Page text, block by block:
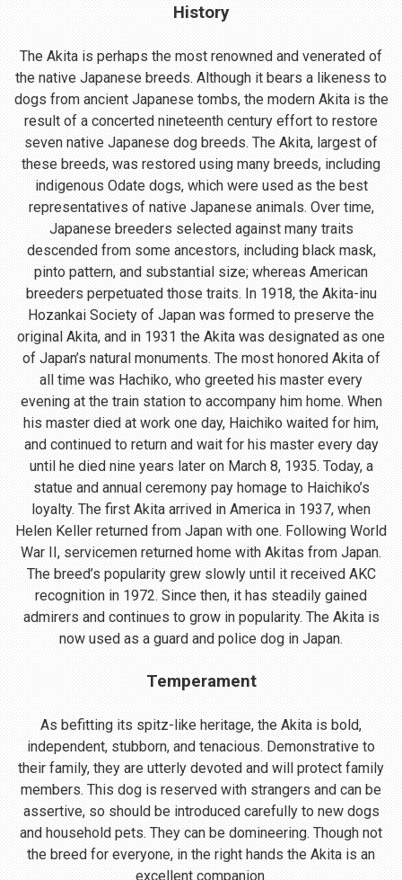
History
The Akita is perhaps the most renowned and venerated of
the native Japanese breeds. Although it bears a likeness to
dogs from ancient Japanese tombs, the modern Akita is the
result of a concerted nineteenth century effort to restore
seven native Japanese dog breeds. The Akita, largest of
these breeds, was restored using many breeds, including
indigenous Odate dogs, which were used as the best
representatives of native Japanese animals. Over time,
Japanese breeders selected against many traits
descended from some ancestors, including black mask,
pinto pattern, and substantial size; whereas American
breeders perpetuated those traits. In 1918, the Akita-inu
Hozankai Society of Japan was formed to preserve the
original Akita, and in 1931 the Akita was designated as one
of Japan’s natural monuments. The most honored Akita of
all time was Hachiko, who greeted his master every
evening at the train station to accompany him home. When
his master died at work one day, Haichiko waited for him,
and continued to return and wait for his master every day
until he died nine years later on March 8, 1935. Today, a
statue and annual ceremony pay homage to Haichiko’s
loyalty. The first Akita arrived in America in 1937, when
Helen Keller returned from Japan with one. Following World
War II, servicemen returned home with Akitas from Japan.
The breed’s popularity grew slowly until it received AKC
recognition in 1972. Since then, it has steadily gained
admirers and continues to grow in popularity. The Akita is
now used as a guard and police dog in Japan.
Temperament
As befitting its spitz-like heritage, the Akita is bold,
independent, stubborn, and tenacious. Demonstrative to
their family, they are utterly devoted and will protect family
members. This dog is reserved with strangers and can be
assertive, so should be introduced carefully to new dogs
and household pets. They can be domineering. Though not
the breed for everyone, in the right hands the Akita is an
excellent companion.